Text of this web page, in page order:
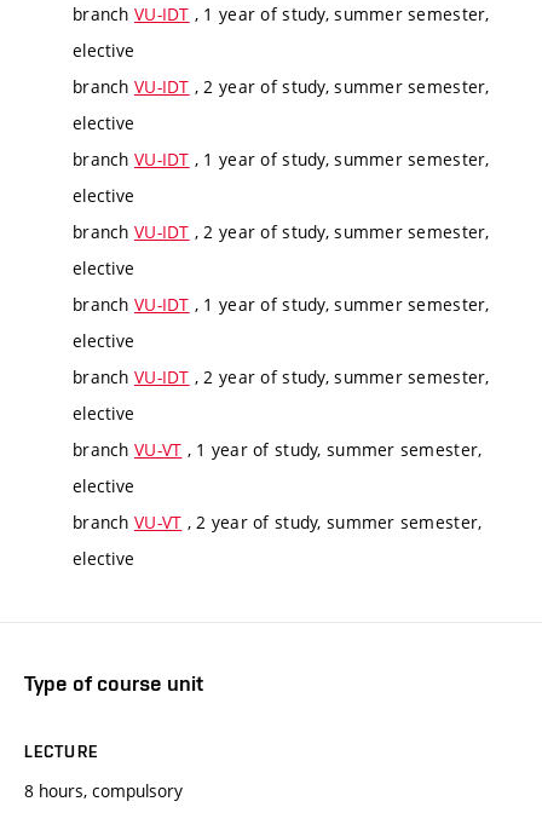
branch VU-IDT , 1 year of study, summer semester,
elective
branch VU-IDT , 2 year of study, summer semester,
elective
branch VU-IDT , 1 year of study, summer semester,
elective
branch VU-IDT , 2 year of study, summer semester,
elective
branch VU-IDT , 1 year of study, summer semester,
elective
branch VU-IDT , 2 year of study, summer semester,
elective
branch VU-VT , 1 year of study, summer semester,
elective
branch VU-VT , 2 year of study, summer semester,
elective
Type of course unit
LECTURE
8 hours, compulsory